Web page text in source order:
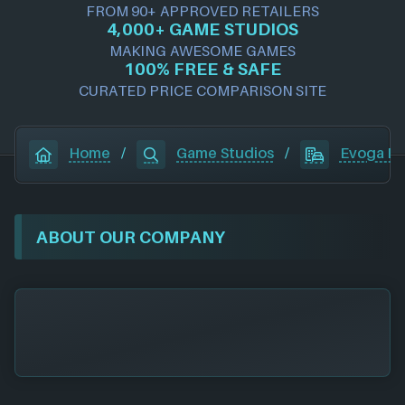
FROM 90+ APPROVED RETAILERS
4,000+ GAME STUDIOS
MAKING AWESOME GAMES
100% FREE & SAFE
CURATED PRICE COMPARISON SITE
Home / Game Studios / Evoga
ABOUT OUR COMPANY